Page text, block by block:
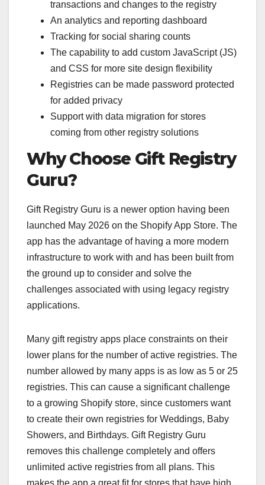
transactions and changes to the registry
An analytics and reporting dashboard
Tracking for social sharing counts
The capability to add custom JavaScript (JS)
and CSS for more site design flexibility
Registries can be made password protected
for added privacy
Support with data migration for stores
coming from other registry solutions
Why Choose Gift Registry
Guru?
Gift Registry Guru is a newer option having been
launched May 2026 on the Shopify App Store. The
app has the advantage of having a more modern
infrastructure to work with and has been built from
the ground up to consider and solve the
challenges associated with using legacy registry
applications.
Many gift registry apps place constraints on their
lower plans for the number of active registries. The
number allowed by many apps is as low as 5 or 25
registries. This can cause a significant challenge
to a growing Shopify store, since customers want
to create their own registries for Weddings, Baby
Showers, and Birthdays. Gift Registry Guru
removes this challenge completely and offers
unlimited active registries from all plans. This
makes the app a great fit for stores that have high